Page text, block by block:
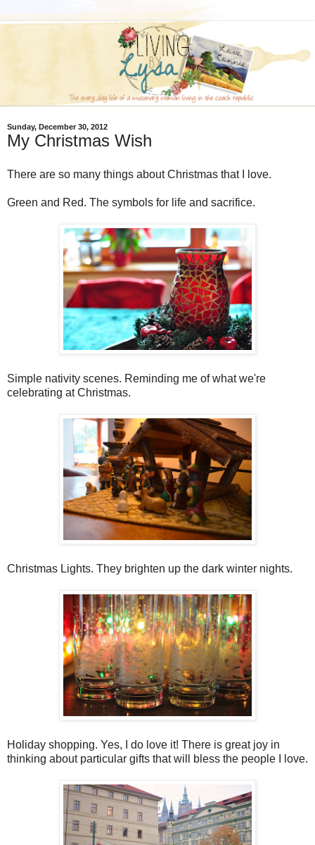
Sunday, December 30, 2012
My Christmas Wish
There are so many things about Christmas that I love.
Green and Red. The symbols for life and sacrifice.
Simple nativity scenes. Reminding me of what we're
celebrating at Christmas.
Christmas Lights. They brighten up the dark winter nights.
Holiday shopping. Yes, I do love it! There is great joy in
thinking about particular gifts that will bless the people I love.